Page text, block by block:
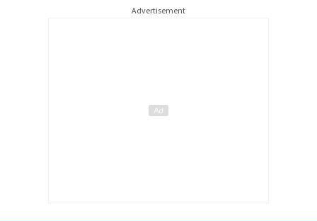
Advertisement